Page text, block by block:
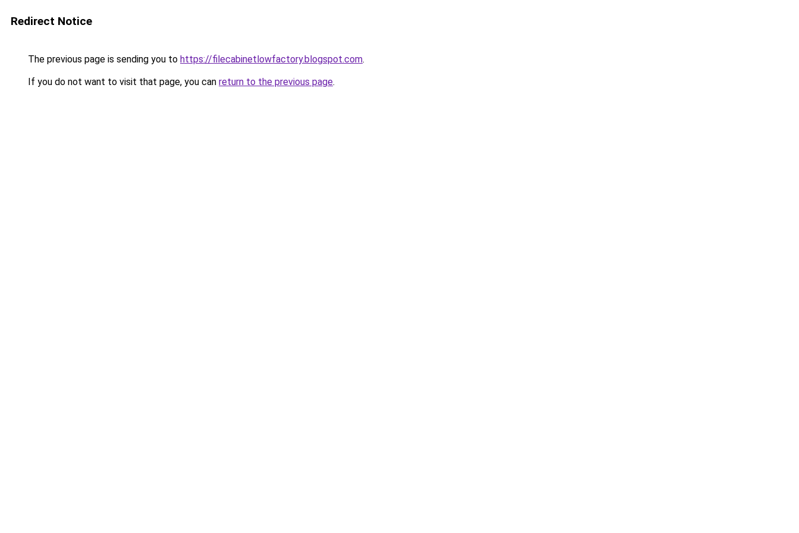
Redirect Notice
The previous page is sending you to https://filecabinetlowfactory.blogspot.com.
If you do not want to visit that page, you can return to the previous page.